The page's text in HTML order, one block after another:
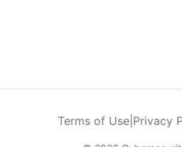
Terms of Use| Privacy